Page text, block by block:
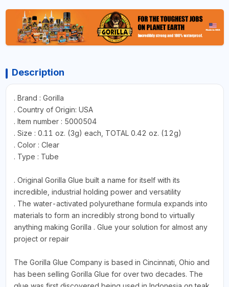
Description
. Brand : Gorilla
. Country of Origin: USA
. Item number : 5000504
. Size : 0.11 oz. (3g) each, TOTAL 0.42 oz. (12g)
. Color : Clear
. Type : Tube
. Original Gorilla Glue built a name for itself with its
incredible, industrial holding power and versatility
. The water-activated polyurethane formula expands into
materials to form an incredibly strong bond to virtually
anything making Gorilla . Glue your solution for almost any
project or repair
The Gorilla Glue Company is based in Cincinnati, Ohio and
has been selling Gorilla Glue for over two decades. The